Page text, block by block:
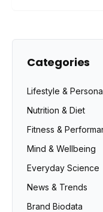
Categories
Lifestyle &
Nutrition & Diet
Fitness &
Mind & Wellbeing
Everyday Science
News & Trends
Brand Biodata